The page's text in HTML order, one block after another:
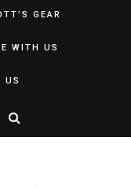
GEAR
WITH US
US